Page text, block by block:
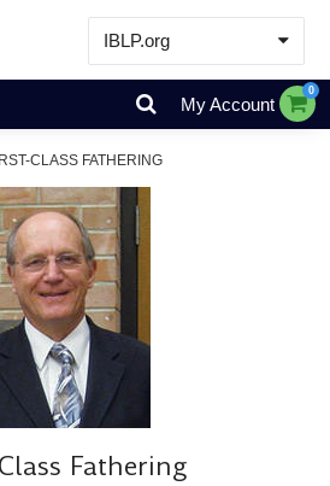
IBLP.org
Learn
Events & Resources
Store
My Account
0
CLASS FATHERING
Fathering